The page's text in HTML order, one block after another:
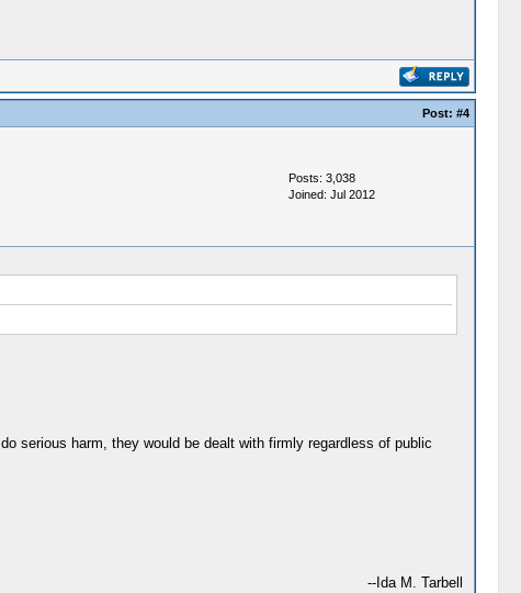
Post: #4
Posts: 3,038
Joined: Jul 2012
serious harm, they would be dealt with firmly regardless of public
--Ida M. Tarbell